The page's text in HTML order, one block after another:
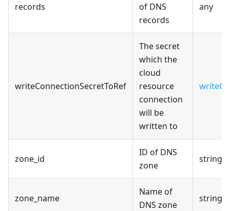
records
of DNS
records
any
writeConnectionSecretToRef
The secret
which the
cloud
resource
connection
will be
written to
zone_id
ID of DNS
zone
string
zone_name
Name of
DNS zone
string